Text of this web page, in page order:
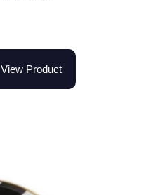
View Product